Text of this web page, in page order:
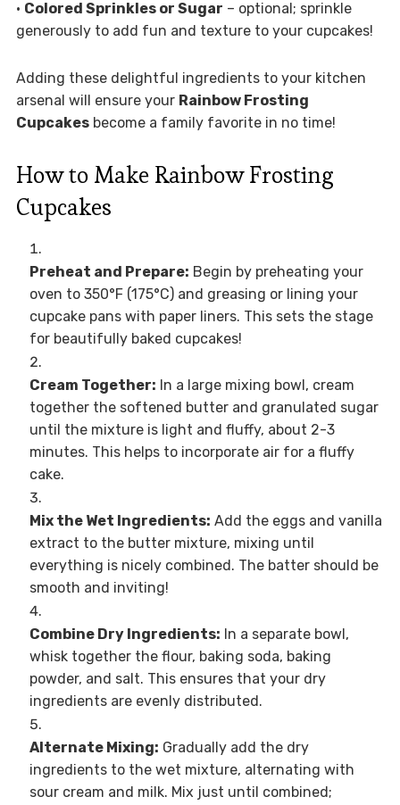
• Colored Sprinkles or Sugar – optional; sprinkle
generously to add fun and texture to your cupcakes!
Adding these delightful ingredients to your kitchen
arsenal will ensure your Rainbow Frosting
Cupcakesbecome a family favorite in no time!
How to Make Rainbow Frosting
Cupcakes
Preheat and Prepare: Begin by preheating your
oven to 350°F (175°C) and greasing or lining your
cupcake pans with paper liners. This sets the stage
for beautifully baked cupcakes!
Cream Together: In a large mixing bowl, cream
together the softened butter and granulated sugar
until the mixture is light and fluffy, about 2-3
minutes. This helps to incorporate air for a fluffy
cake.
Mix the Wet Ingredients: Add the eggs and vanilla
extract to the butter mixture, mixing until
everything is nicely combined. The batter should be
smooth and inviting!
Combine Dry Ingredients: In a separate bowl,
whisk together the flour, baking soda, baking
powder, and salt. This ensures that your dry
ingredients are evenly distributed.
Alternate Mixing: Gradually add the dry
ingredients to the wet mixture, alternating with
sour cream and milk. Mix just until combined;